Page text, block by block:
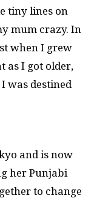
tiny lines on
mum crazy. In
when I grew
as I got older,
was destined
and is now
her Punjabi
to change